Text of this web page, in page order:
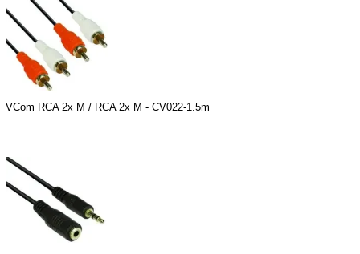
VCom RCA 2x M / RCA 2x M - CV022-1.5m